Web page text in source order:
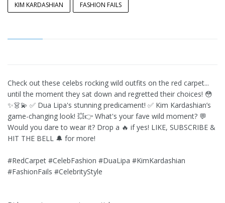
KIM KARDASHIAN FASHION FAILS
Check out these celebs rocking wild outfits on the red carpet...
until the moment they sat down and regretted their choices! 😳
✨👗💫 ✅ Dua Lipa's stunning predicament! ✅ Kim Kardashian’s
game-changing look! 💥👉 What's your fave wild moment? 💬
Would you dare to wear it? Drop a 🔥 if yes! LIKE, SUBSCRIBE &
HIT THE BELL 🔔 for more!
#RedCarpet #CelebFashion #DuaLipa #KimKardashian
#FashionFails #CelebrityStyle